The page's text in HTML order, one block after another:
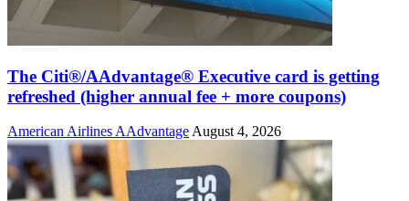
The Citi®/AAdvantage® Executive card is getting
refreshed (higher annual fee + more coupons)
American Airlines AAdvantage August 4, 2026